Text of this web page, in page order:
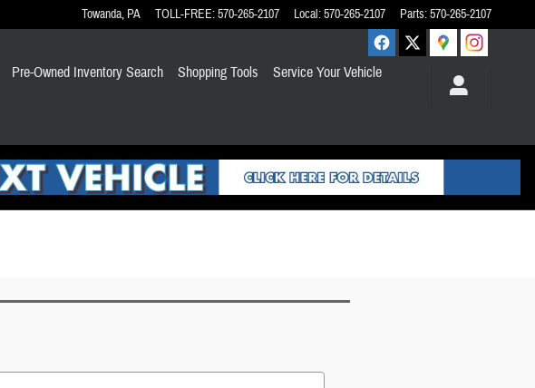
Towanda, PA TOLL-FREE:570-265-2107 Local:570-265-2107 Parts:570-265-2107
Pre-Owned Inventory Search Shopping Tools
Service Your Vehicle